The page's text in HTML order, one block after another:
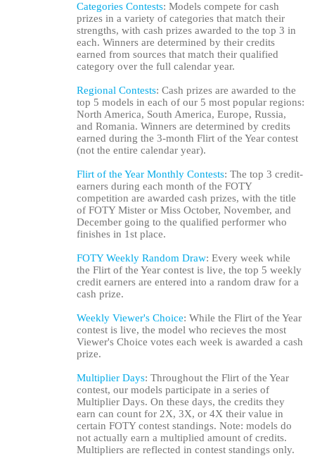
Categories Contests: Models compete for cash
prizes in a variety of categories that match their
strengths, with cash prizes awarded to the top 3 in
each. Winners are determined by their credits
earned from sources that match their qualified
category over the full calendar year.
Regional Contests: Cash prizes are awarded to the
top 5 models in each of our 5 most popular regions:
North America, South America, Europe, Russia,
and Romania. Winners are determined by credits
earned during the 3-month Flirt of the Year contest
(not the entire calendar year).
Flirt of the Year Monthly Contests: The top 3 credit-
earners during each month of the FOTY
competition are awarded cash prizes, with the title
of FOTY Mister or Miss October, November, and
December going to the qualified performer who
finishes in 1st place.
FOTY Weekly Random Draw: Every week while
the Flirt of the Year contest is live, the top 5 weekly
credit earners are entered into a random draw for a
cash prize.
Weekly Viewer's Choice: While the Flirt of the Year
contest is live, the model who recieves the most
Viewer's Choice votes each week is awarded a cash
prize.
Multiplier Days: Throughout the Flirt of the Year
contest, our models participate in a series of
Multiplier Days. On these days, the credits they
earn can count for 2X, 3X, or 4X their value in
certain FOTY contest standings. Note: models do
not actually earn a multiplied amount of credits.
Multipliers are reflected in contest standings only.
120
F
R
E
E
C
R
E
DI
T
S